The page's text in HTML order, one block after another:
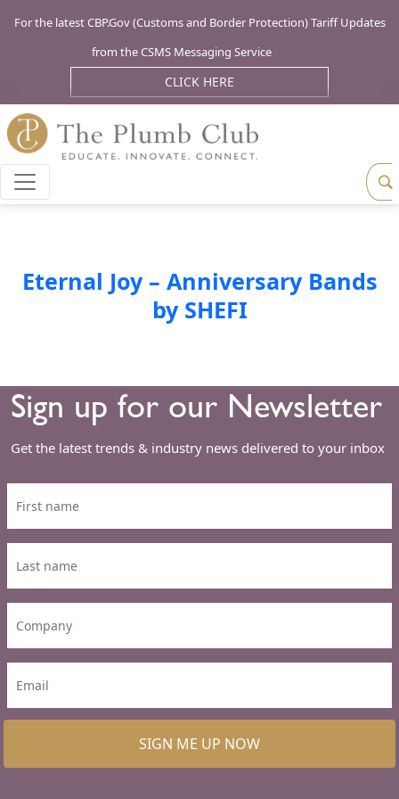
For the latest CBP.Gov (Customs and Border Protection) Tariff Updates
from the CSMS Messaging Service
CLICK HERE
Eternal Joy – Anniversary Bands
by SHEFI
Sign up for our Newsletter
Get the latest trends & industry news delivered to your inbox
SIGN ME UP NOW